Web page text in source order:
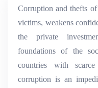
Corruption and thefts
victims, weakens
the private
foundations of the
countries with
corruption is an